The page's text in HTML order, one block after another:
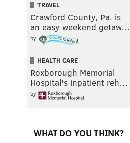
TRAVEL
Crawford County, Pa. is
an easy weekend getaw…
by
HEALTH CARE
Roxborough Memorial
Hospital's inpatient reh…
by